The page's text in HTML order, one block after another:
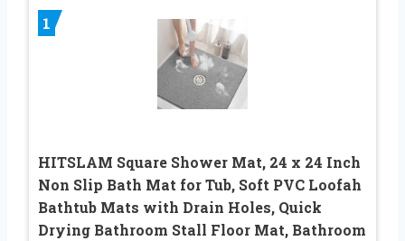
1
HITSLAM Square Shower Mat, 24 x 24 Inch
Non Slip Bath Mat for Tub, Soft PVC Loofah
Bathtub Mats with Drain Holes, Quick
Drying Bathroom Stall Floor Mat, Bathroom